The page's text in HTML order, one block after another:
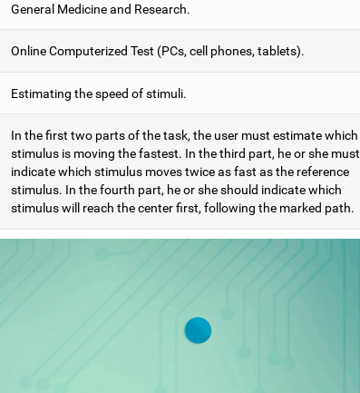
General Medicine and Research.
Online Computerized Test (PCs, cell phones, tablets).
Estimating the speed of stimuli.
In the first two parts of the task, the user must estimate which
stimulus is moving the fastest. In the third part, he or she must
indicate which stimulus moves twice as fast as the reference
stimulus. In the fourth part, he or she should indicate which
stimulus will reach the center first, following the marked path.